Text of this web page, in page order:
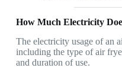
How Much Electricity
The electricity usage of an
including the type of air
and duration of use.